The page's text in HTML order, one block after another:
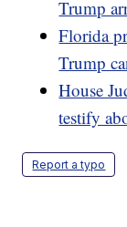
Trump
Florida
Trump
House
testify
Report a typo